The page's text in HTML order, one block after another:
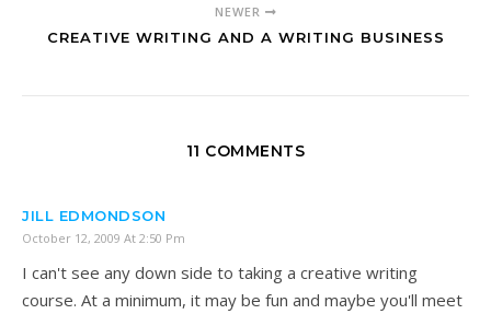
NEWER
CREATIVE WRITING AND A WRITING BUSINESS
11 COMMENTS
JILL EDMONDSON
October 12, 2009 At 2:50 Pm
I can't see any down side to taking a creative writing
course. At a minimum, it may be fun and maybe you'll meet